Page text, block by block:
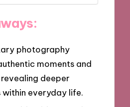
photography
moments and
deeper
everyday life.